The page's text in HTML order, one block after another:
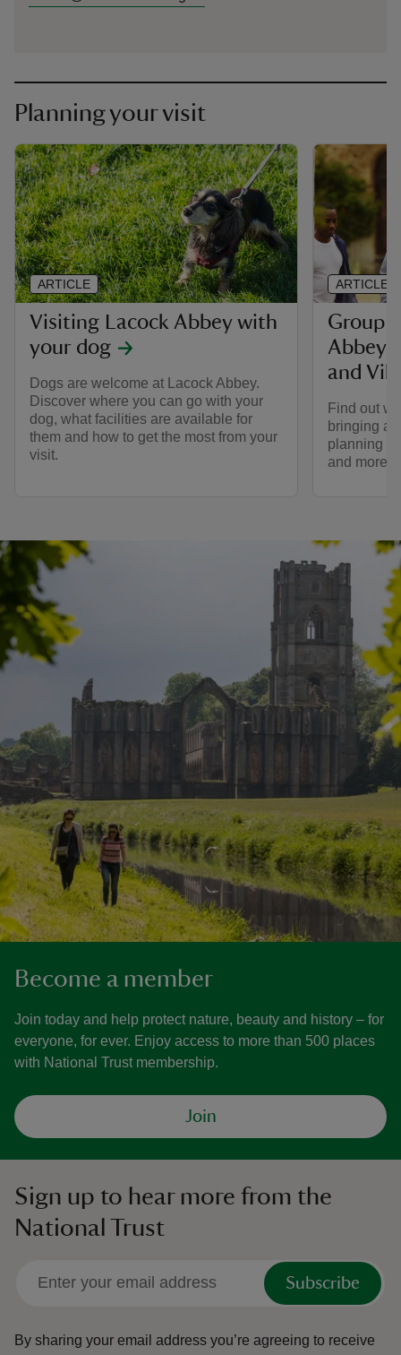
Planning your visit
Visiting Lacock Abbey with
your dog
Dogs are welcome at Lacock Abbey.
Discover where you can go with your
dog, what facilities are available for
them and how to get the most from your
visit.
ARTICLE
Group
Abbey,
and
Find out
bringing a
planning a
and more.
ARTICLE
Become a member
Join today and help protect nature, beauty and history – for
everyone, for ever. Enjoy access to more than 500 places
with National Trust membership.
Join
Sign up to hear more from the
National Trust
Subscribe
By sharing your email address you’re agreeing to receive